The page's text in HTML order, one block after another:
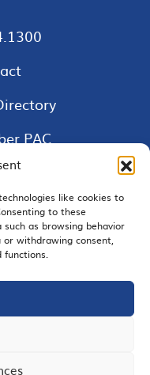
like cookies to
to these
as browsing behavior
withdrawing consent,
functions.
PAC